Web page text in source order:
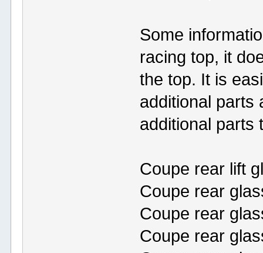
Some
racing top, it
the top. It is
additional parts
additional parts
Coupe rear lift
Coupe rear
Coupe rear
Coupe rear